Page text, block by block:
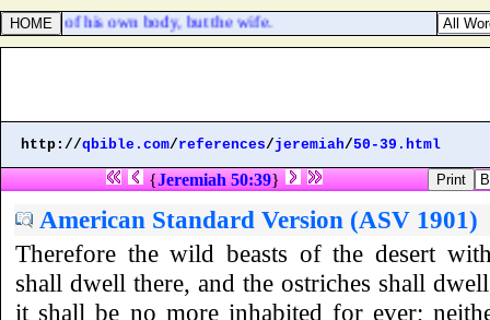
power of his own body, but the wife.
http://qbible.com/references/jeremiah/50-39.html